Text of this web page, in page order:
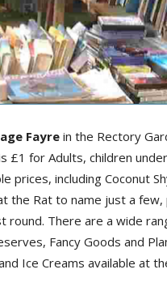
Fayrein the Rectory
£1 for Adults, children
prices, including Coconut
the Rat to name just a
There are a wide
Fancy Goods and
Ice Creams available at